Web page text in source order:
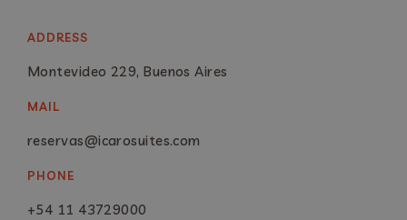
ADDRESS
Montevideo 229, Buenos Aires
MAIL
reservas@icarosuites.com
PHONE
+54 11 43729000